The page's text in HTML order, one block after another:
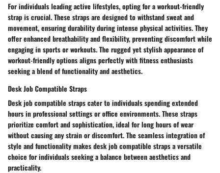
For individuals leading active lifestyles, opting for a workout-friendly
strap is crucial. These straps are designed to withstand sweat and
movement, ensuring durability during intense physical activities. They
offer enhanced breathability and flexibility, preventing discomfort while
engaging in sports or workouts. The rugged yet stylish appearance of
workout-friendly options aligns perfectly with fitness enthusiasts
seeking a blend of functionality and aesthetics.
Desk Job Compatible Straps
Desk job compatible straps cater to individuals spending extended
hours in professional settings or office environments. These straps
prioritize comfort and sophistication, ideal for long hours of wear
without causing any strain or discomfort. The seamless integration of
style and functionality makes desk job compatible straps a versatile
choice for individuals seeking a balance between aesthetics and
practicality.